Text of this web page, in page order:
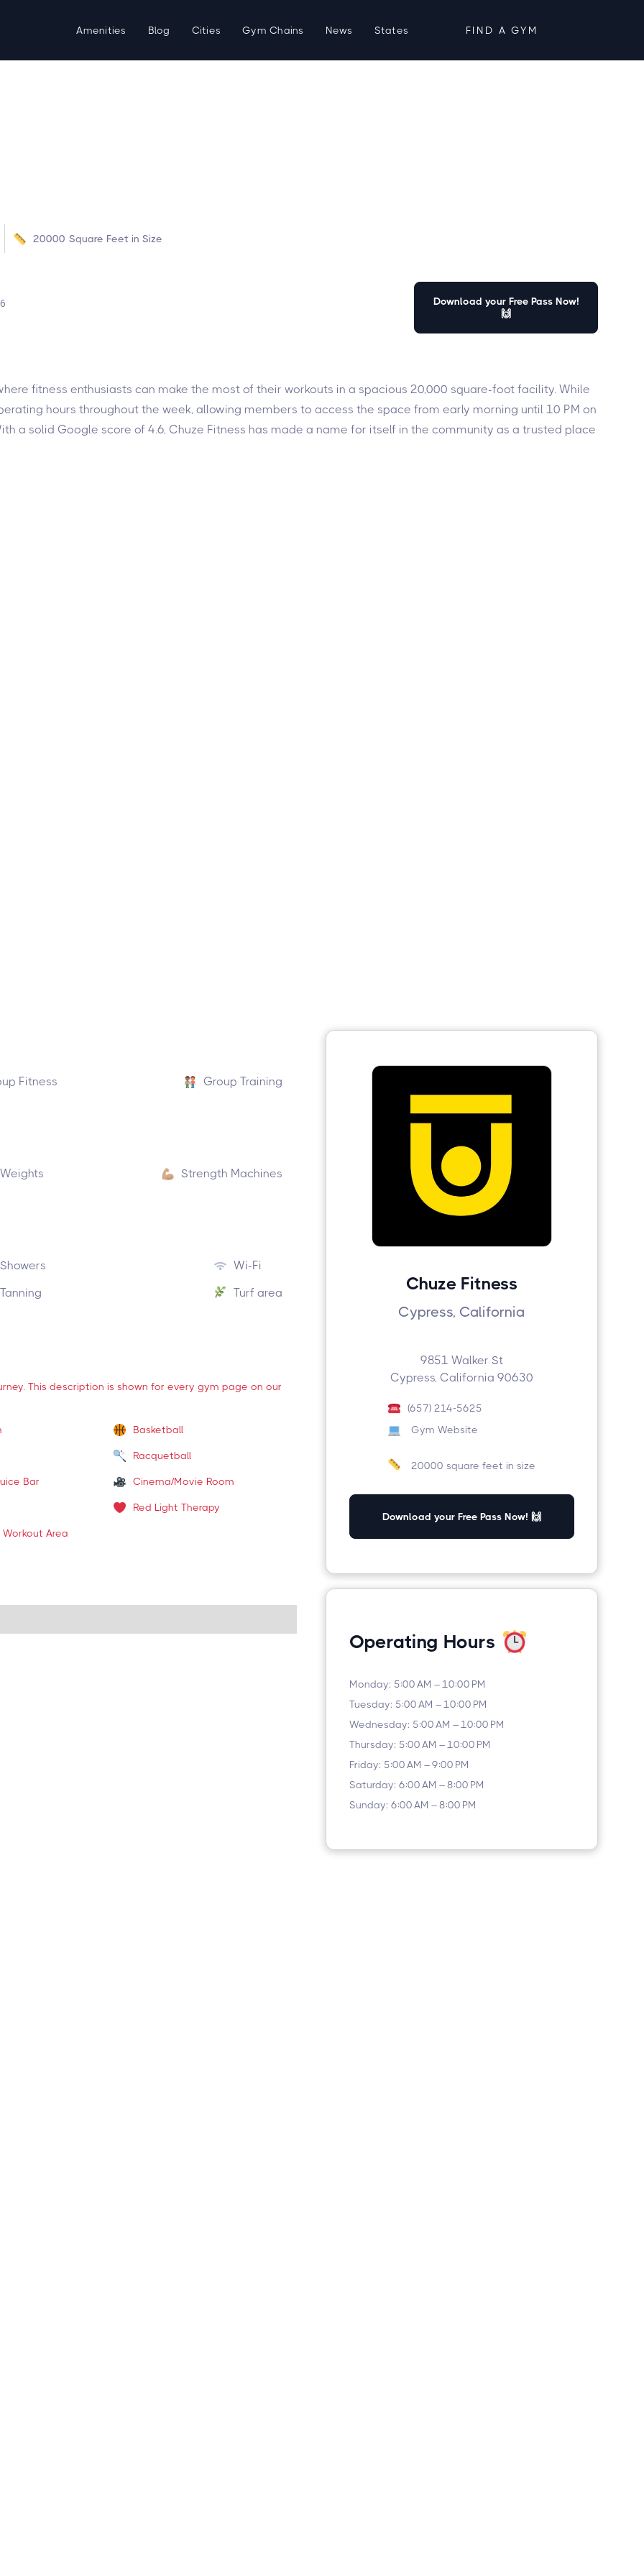
Amenities Blog Cities Gym Chains News States FIND A GYM
20000 Square Feet in Size
Download your Free Pass Now!
🙌
fitness enthusiasts can make the most of their workouts in a spacious 20,000 square-foot facility. While
hours throughout the week, allowing members to access the space from early morning until 10 PM on
a solid Google score of 4.6, Chuze Fitness has made a name for itself in the community as a trusted place
Fitness
Group Training
Strength Machines
Showers
Wi-Fi
Tanning Turf area
This description is shown for every gym page on our
Basketball
Racquetball
Bar Cinema/Movie Room
Red Light Therapy
Area
Chuze Fitness
Cypress, California
9851 Walker St
Cypress, California 90630
(657) 214-5625
Gym Website
20000 square feet in size
Download your Free Pass Now! 🙌
Operating Hours
Monday: 5:00 AM – 10:00 PM
Tuesday: 5:00 AM – 10:00 PM
Wednesday: 5:00 AM – 10:00 PM
Thursday: 5:00 AM – 10:00 PM
Friday: 5:00 AM – 9:00 PM
Saturday: 6:00 AM – 8:00 PM
Sunday: 6:00 AM – 8:00 PM